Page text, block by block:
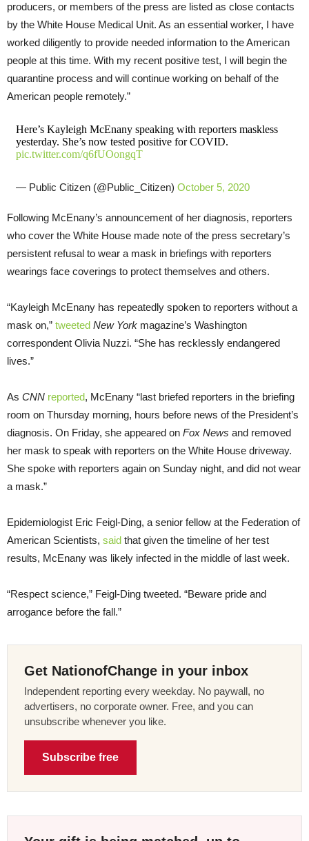
producers, or members of the press are listed as close contacts
by the White House Medical Unit. As an essential worker, I have
worked diligently to provide needed information to the American
people at this time. With my recent positive test, I will begin the
quarantine process and will continue working on behalf of the
American people remotely.”
Here’s Kayleigh McEnany speaking with reporters maskless
yesterday. She’s now tested positive for COVID.
pic.twitter.com/q6fUOongqT
— Public Citizen (@Public_Citizen) October 5, 2020
Following McEnany’s announcement of her diagnosis, reporters
who cover the White House made note of the press secretary’s
persistent refusal to wear a mask in briefings with reporters
wearings face coverings to protect themselves and others.
“Kayleigh McEnany has repeatedly spoken to reporters without a
mask on,” tweeted New York magazine’s Washington
correspondent Olivia Nuzzi. “She has recklessly endangered
lives.”
As CNN reported, McEnany “last briefed reporters in the briefing
room on Thursday morning, hours before news of the President’s
diagnosis. On Friday, she appeared on Fox News and removed
her mask to speak with reporters on the White House driveway.
She spoke with reporters again on Sunday night, and did not wear
a mask.”
Epidemiologist Eric Feigl-Ding, a senior fellow at the Federation of
American Scientists, said that given the timeline of her test
results, McEnany was likely infected in the middle of last week.
“Respect science,” Feigl-Ding tweeted. “Beware pride and
arrogance before the fall.”
Get NationofChange in your inbox
Independent reporting every weekday. No paywall, no
advertisers, no corporate owner. Free, and you can
unsubscribe whenever you like.
Subscribe free